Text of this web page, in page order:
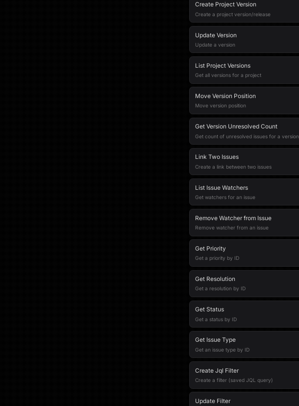
Create Project Version
Create a project version/release
Update Version
Update a version
List Project Versions
Get all versions for a project
Move Version Position
Move version position
Get Version Unresolved Count
Get count of unresolved issues for a version
Link Two Issues
Create a link between two issues
List Issue Watchers
Get watchers for an issue
Remove Watcher from Issue
Remove watcher from an issue
Get Priority
Get a priority by ID
Get Resolution
Get a resolution by ID
Get Status
Get a status by ID
Get Issue Type
Get an issue type by ID
Create Jql Filter
Create a filter (saved JQL query)
Update Filter